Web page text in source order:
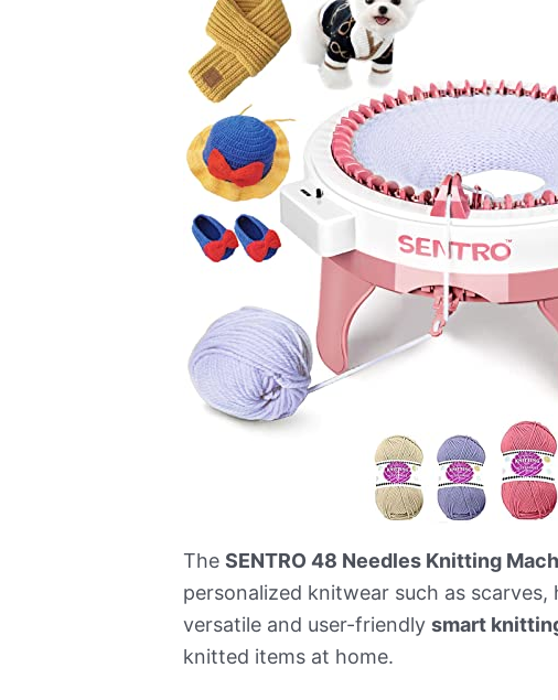
The SENTRO 48 Needles Knitting
personalized knitwear such as
versatile and user-friendly smart
knitted items at home.